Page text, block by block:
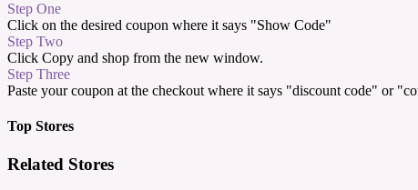
Step One
Click on the desired coupon where it says "Show Code"
Step Two
Click Copy and shop from the new window.
Step Three
Paste your coupon at the checkout where it says "discount code" or
Top Stores
Related Stores